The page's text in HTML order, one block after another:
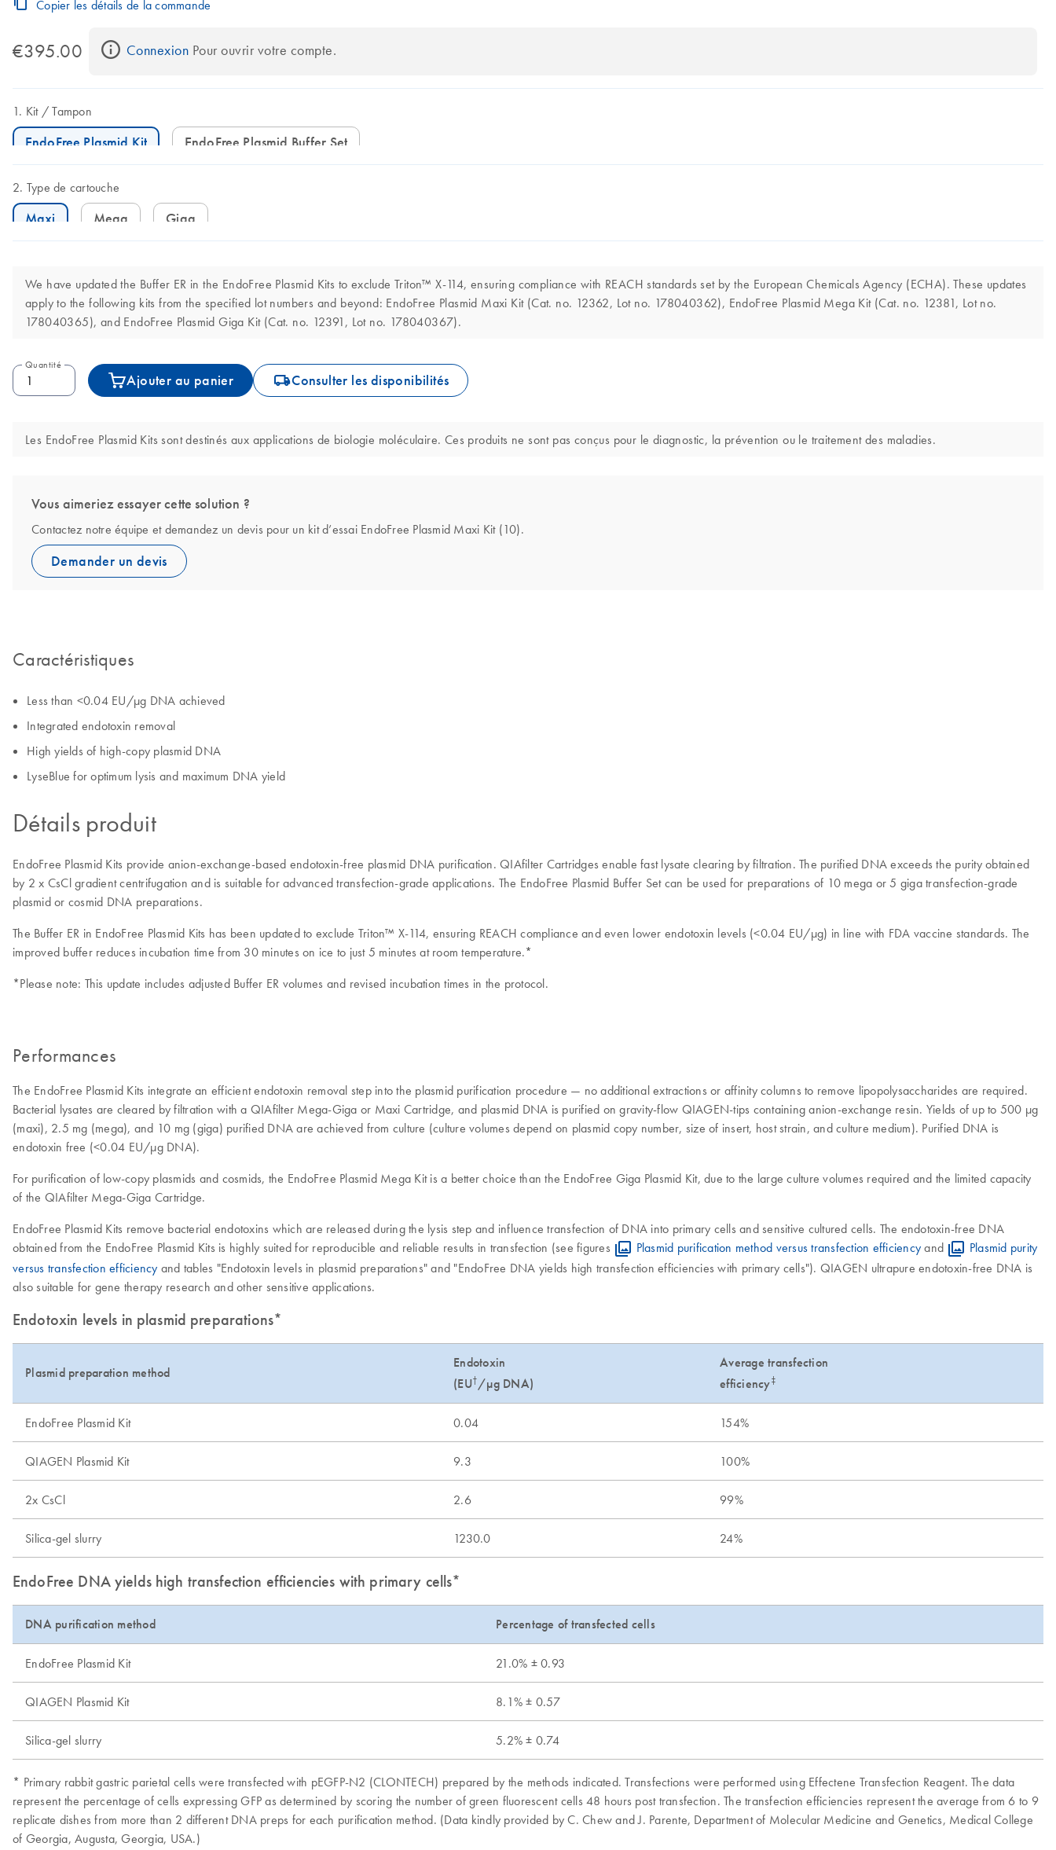
Copier les détails de la commande
€395.00 Connexion Pour ouvrir votre compte.
Kit Tampon
EndoFree Plasmid Kit EndoFree Plasmid Buffer Set
Type de cartouche
Maxi Mega Giga
We have updated the Buffer ER in the EndoFree Plasmid Kits to exclude Triton™ X-114, ensuring compliance with REACH standards set by the European Chemicals Agency (ECHA). These updates
apply to the following kits from the specified lot numbers and beyond: EndoFree Plasmid Maxi Kit (Cat. no. 12362, Lot no. 178040362), EndoFree Plasmid Mega Kit (Cat. no. 12381, Lot no.
178040365), and EndoFree Plasmid Giga Kit (Cat. no. 12391, Lot no. 178040367).
Quantité
Ajouter au panier icon_0062_deliver-s Consulter les disponibilités
Les EndoFree Plasmid Kits sont destinés aux applications de biologie moléculaire. Ces produits ne sont pas conçus pour le diagnostic, la prévention ou le traitement des maladies.
Vous aimeriez essayer cette solution ?
Contactez notre équipe et demandez un devis pour un kit d’essai EndoFree Plasmid Maxi Kit (10).
Demander un devis
Caractéristiques
Less than <0.04 EU/µg DNA achieved
Integrated endotoxin removal
High yields of high-copy plasmid DNA
LyseBlue for optimum lysis and maximum DNA yield
Détails produit
EndoFree Plasmid Kits provide anion-exchange-based endotoxin-free plasmid DNA purification. QIAfilter Cartridges enable fast lysate clearing by filtration. The purified DNA exceeds the purity obtained
by 2 x CsCl gradient centrifugation and is suitable for advanced transfection-grade applications. The EndoFree Plasmid Buffer Set can be used for preparations of 10 mega or 5 giga transfection-grade
plasmid or cosmid DNA preparations.
The Buffer ER in EndoFree Plasmid Kits has been updated to exclude Triton™ X-114, ensuring REACH compliance and even lower endotoxin levels (<0.04 EU/μg) in line with FDA vaccine standards. The
improved buffer reduces incubation time from 30 minutes on ice to just 5 minutes at room temperature.*
*Please note: This update includes adjusted Buffer ER volumes and revised incubation times in the protocol.
Performances
The EndoFree Plasmid Kits integrate an efficient endotoxin removal step into the plasmid purification procedure — no additional extractions or affinity columns to remove lipopolysaccharides are required.
Bacterial lysates are cleared by filtration with a QIAfilter Mega-Giga or Maxi Cartridge, and plasmid DNA is purified on gravity-flow QIAGEN-tips containing anion-exchange resin. Yields of up to 500 μg
(maxi), 2.5 mg (mega), and 10 mg (giga) purified DNA are achieved from culture (culture volumes depend on plasmid copy number, size of insert, host strain, and culture medium). Purified DNA is
endotoxin free (<0.04 EU/µg DNA).
For purification of low-copy plasmids and cosmids, the EndoFree Plasmid Mega Kit is a better choice than the EndoFree Giga Plasmid Kit, due to the large culture volumes required and the limited capacity
of the QIAfilter Mega-Giga Cartridge.
EndoFree Plasmid Kits remove bacterial endotoxins which are released during the lysis step and influence transfection of DNA into primary cells and sensitive cultured cells. The endotoxin-free DNA
obtained from the EndoFree Plasmid Kits is highly suited for reproducible and reliable results in transfection (see figures
Plasmid purification method versus transfection efficiency and
Plasmid purity
versus transfection efficiency and tables "Endotoxin levels in plasmid preparations" and "EndoFree DNA yields high transfection efficiencies with primary cells"). QIAGEN ultrapure endotoxin-free DNA is
also suitable for gene therapy research and other sensitive applications.
Endotoxin levels in plasmid preparations*
Plasmid preparation method
Endotoxin
(EU†/µg DNA)
Average transfection
efficiency‡
EndoFree Plasmid Kit 0.04 154%
QIAGEN Plasmid Kit 9.3 100%
2x CsCl 2.6 99%
Silica-gel slurry 1230.0 24%
EndoFree DNA yields high transfection efficiencies with primary cells*
DNA purification method Percentage of transfected cells
EndoFree Plasmid Kit 21.0% ± 0.93
QIAGEN Plasmid Kit 8.1% ± 0.57
Silica-gel slurry 5.2% ± 0.74
* Primary rabbit gastric parietal cells were transfected with pEGFP-N2 (CLONTECH) prepared by the methods indicated. Transfections were performed using Effectene Transfection Reagent. The data
represent the percentage of cells expressing GFP as determined by scoring the number of green fluorescent cells 48 hours post transfection. The transfection efficiencies represent the average from 6 to 9
replicate dishes from more than 2 different DNA preps for each purification method. (Data kindly provided by C. Chew and J. Parente, Department of Molecular Medicine and Genetics, Medical College
of Georgia, Augusta, Georgia, USA.)